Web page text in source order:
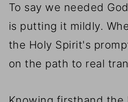
To say we needed
is putting it mildly.
the Holy Spirit's
on the path to real